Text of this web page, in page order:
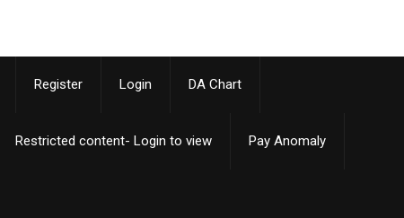
Register Login DA Chart
Restricted content- Login to view Pay Anomaly